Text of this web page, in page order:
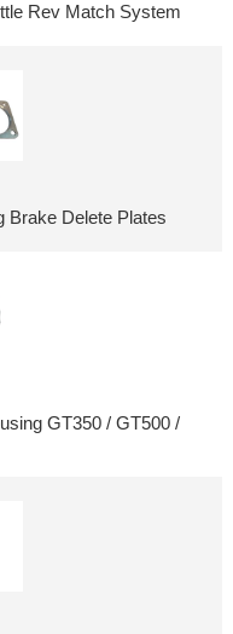
Rev Match System
Brake Delete Plates
GT350 / GT500 /